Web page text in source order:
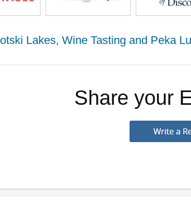
Lakes, Wine Tasting and Peka
Share your